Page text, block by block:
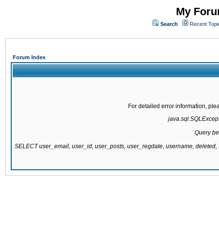
My
Search Recent
Forum Index
For detailed error information,
Query
SELECT user_email, user_id, user_posts, user_regdate, username,